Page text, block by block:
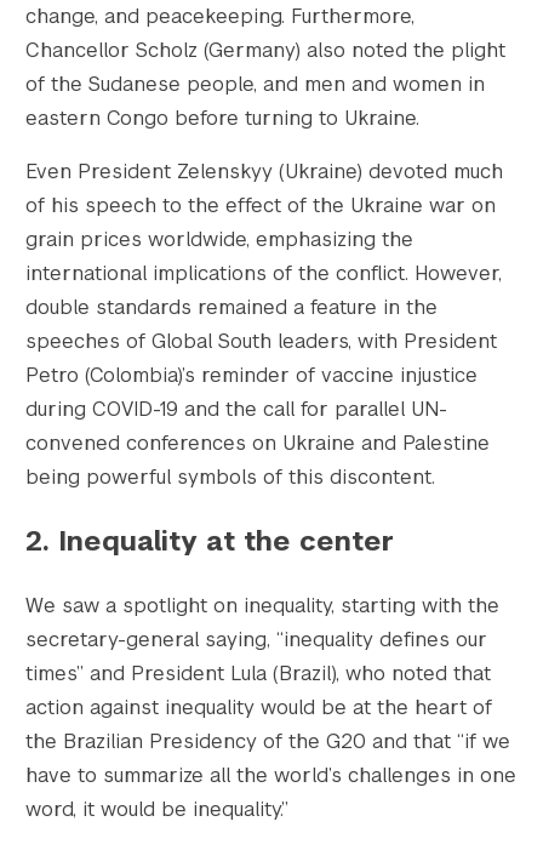
    [gform-image-choice-md-width] => 400
    [gform-image-choice-md-height] => 250
[gform-image-choice-lg] => https://
    [gform-image-choice-lg-width] => 600
    [gform-image-choice-lg-height] => 376
)
change, and peacekeeping. Furthermore,
Chancellor Scholz (Germany) also noted the plight
of the Sudanese people, and men and women in
eastern Congo before turning to Ukraine.
Even President Zelenskyy (Ukraine) devoted much
of his speech to the effect of the Ukraine war on
grain prices worldwide, emphasizing the
international implications of the conflict. However,
double standards remained a feature in the
speeches of Global South leaders, with President
Petro (Colombia)’s reminder of vaccine injustice
during COVID-19 and the call for parallel UN-
convened conferences on Ukraine and Palestine
being powerful symbols of this discontent.
2. Inequality at the center
We saw a spotlight on inequality, starting with the
secretary-general saying, “inequality defines our
times” and President Lula (Brazil), who noted that
action against inequality would be at the heart of
the Brazilian Presidency of the G20 and that “if we
have to summarize all the world’s challenges in one
word, it would be inequality.”